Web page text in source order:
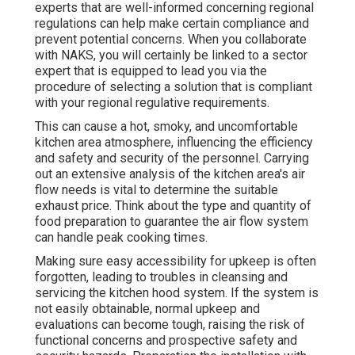
experts that are well-informed concerning regional
regulations can help make certain compliance and
prevent potential concerns. When you collaborate
with NAKS, you will certainly be linked to a sector
expert that is equipped to lead you via the
procedure of selecting a solution that is compliant
with your regional regulative requirements.
This can cause a hot, smoky, and uncomfortable
kitchen area atmosphere, influencing the efficiency
and safety and security of the personnel. Carrying
out an extensive analysis of the kitchen area's air
flow needs is vital to determine the suitable
exhaust price. Think about the type and quantity of
food preparation to guarantee the air flow system
can handle peak cooking times.
Making sure easy accessibility for upkeep is often
forgotten, leading to troubles in cleansing and
servicing the kitchen hood system. If the system is
not easily obtainable, normal upkeep and
evaluations can become tough, raising the risk of
functional concerns and prospective safety and